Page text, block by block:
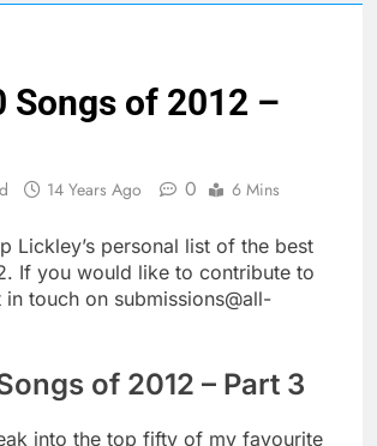
Songs of 2012 –
14 Years Ago 0 6 Mins
Lickley’s personal list of the best
If you would like to contribute to
touch on submissions@all-
of 2012 – Part 3
into the top fifty of my favourite